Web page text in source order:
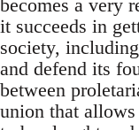
becomes a very
it succeeds in
society,
and defend its
between
union that